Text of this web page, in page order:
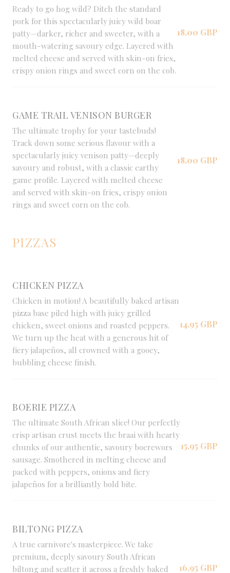
Ready to go hog wild? Ditch the standard
pork for this spectacularly juicy wild boar
patty—darker, richer and sweeter, with a
mouth-watering savoury edge. Layered with
melted cheese and served with skin-on fries,
crispy onion rings and sweet corn on the cob.
18,00 GBP
GAME TRAIL VENISON BURGER
The ultimate trophy for your tastebuds!
Track down some serious flavour with a
spectacularly juicy venison patty—deeply
savoury and robust, with a classic earthy
game profile. Layered with melted cheese
and served with skin-on fries, crispy onion
rings and sweet corn on the cob.
18,00 GBP
PIZZAS
CHICKEN PIZZA
Chicken in motion! A beautifully baked artisan
pizza base piled high with juicy grilled
chicken, sweet onions and roasted peppers.
We turn up the heat with a generous hit of
fiery jalapeños, all crowned with a gooey,
bubbling cheese finish.
14,95 GBP
BOERIE PIZZA
The ultimate South African slice! Our perfectly
crisp artisan crust meets the braai with hearty
chunks of our authentic, savoury boerewors
sausage. Smothered in melting cheese and
packed with peppers, onions and fiery
jalapeños for a brilliantly bold bite.
15,95 GBP
BILTONG PIZZA
A true carnivore's masterpiece. We take
premium, deeply savoury South African
biltong and scatter it across a freshly baked
16,95 GBP